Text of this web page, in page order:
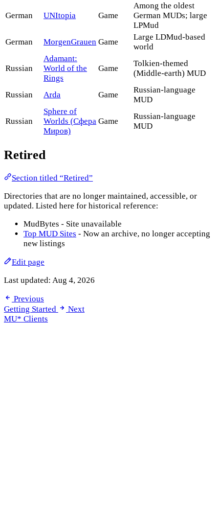
German UNItopia Game
Among the oldest
German MUDs; large
LPMud
German
MorgenGrauen Game
Large LDMud-based
world
Russian
Adamant:
World of the
Rings
Game
Tolkien-themed
(Middle-earth) MUD
Russian Arda Game
Russian-language
MUD
Russian
Sphere of
Worlds (Сфера
Миров)
Game
Russian-language
MUD
Retired
Section titled “Retired”
Directories that are no longer maintained, accessible, or
updated. Listed here for historical reference:
MudBytes - Site unavailable
Top MUD Sites - Now an archive, no longer accepting
new listings
Edit page
Last updated: Aug 4, 2026
Previous
Getting Started
Next
MU* Clients